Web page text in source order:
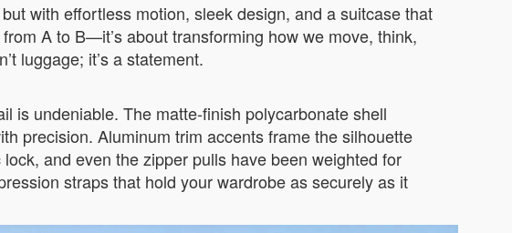
with effortless motion, sleek design, and a suitcase that
A to B—it’s about transforming how we move, think,
luggage; it’s a statement.
is undeniable. The matte-finish polycarbonate shell
precision. Aluminum trim accents frame the silhouette
and even the zipper pulls have been weighted for
straps that hold your wardrobe as securely as it